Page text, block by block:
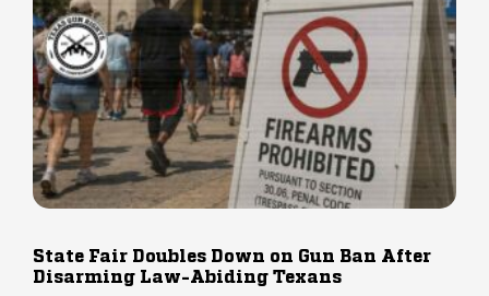
State Fair Doubles Down on Gun Ban After
Disarming Law-Abiding Texans